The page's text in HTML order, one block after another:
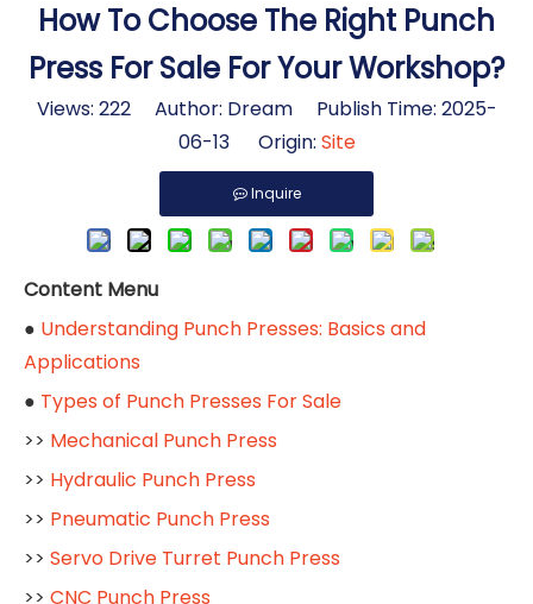
How To Choose The Right Punch
Press For Sale For Your Workshop?
Views: 222Author: Dream Publish Time: 2025-
06-13 Origin: Site
Inquire
Content Menu
● Understanding Punch Presses: Basics and
Applications
● Types of Punch Presses For Sale
>> Mechanical Punch Press
>> Hydraulic Punch Press
>> Pneumatic Punch Press
>> Servo Drive Turret Punch Press
>> CNC Punch Press